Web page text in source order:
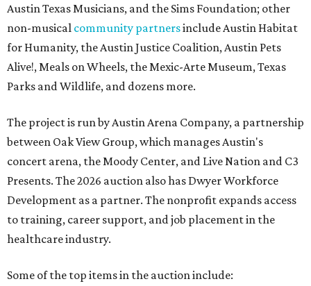
Austin Texas Musicians, and the Sims Foundation; other
non-musical community partnersinclude Austin Habitat
for Humanity, the Austin Justice Coalition, Austin Pets
Alive!, Meals on Wheels, the Mexic-Arte Museum, Texas
Parks and Wildlife, and dozens more.
The project is run by Austin Arena Company, a partnership
between Oak View Group, which manages Austin's
concert arena, the Moody Center, and Live Nation and C3
Presents. The 2026 auction also has Dwyer Workforce
Development as a partner. The nonprofit expands access
to training, career support, and job placement in the
healthcare industry.
Some of the top items in the auction include: